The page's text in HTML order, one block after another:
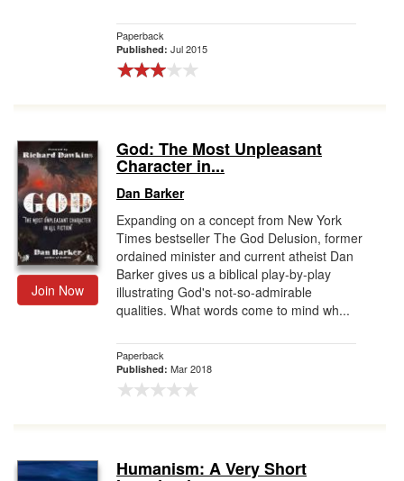
Paperback
Published: Jul 2015
Join Now
God: The Most Unpleasant
Character in...
Dan Barker
Expanding on a concept from New York
Times bestseller The God Delusion, former
ordained minister and current atheist Dan
Barker gives us a biblical play-by-play
illustrating God's not-so-admirable
qualities. What words come to mind wh...
Paperback
Published: Mar 2018
Humanism: A Very Short